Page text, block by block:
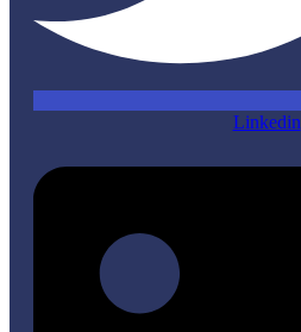
Linkedin